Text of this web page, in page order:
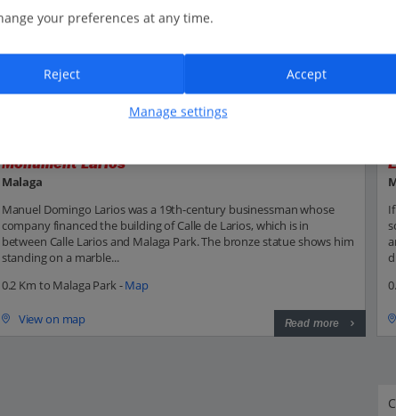
Monument Larios
Malaga
Manuel Domingo Larios was a 19th-century businessman whose
company financed the building of Calle de Larios, which is in
between Calle Larios and Malaga Park. The bronze statue shows him
standing on a marble...
0.2 Km to Malaga Park -Map
View on map Read more
your preferences at any time.
Manage settings
Reject Accept